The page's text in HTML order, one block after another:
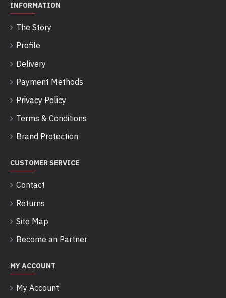
INFORMATION
The Story
Profile
Delivery
Payment Methods
Privacy Policy
Terms & Conditions
Brand Protection
CUSTOMER SERVICE
Contact
Returns
Site Map
Become an Partner
MY ACCOUNT
My Account